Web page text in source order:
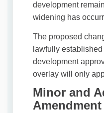
development
widening has
The proposed
lawfully
development
overlay will only
Minor and
Amendment